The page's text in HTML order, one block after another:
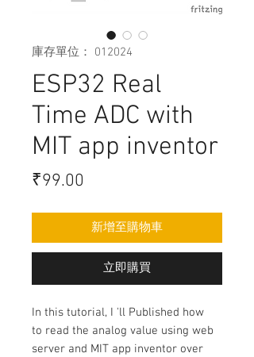
庫存單位： 012024
ESP32 Real
Time ADC with
MIT app inventor
₹99.00
新增至購物車
立即購買
In this tutorial, I 'll Published how
to read the analog value using web
server and MIT app inventor over